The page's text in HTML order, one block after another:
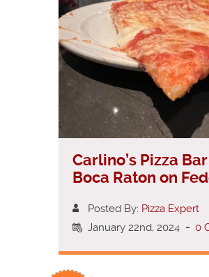
Carlino’s Pizza
Boca Raton on
Posted By: Pizza Expert
January 22nd, 2024 - 0